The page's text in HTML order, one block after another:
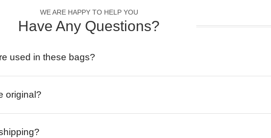
WE ARE HAPPY TO HELP YOU
Have Any Questions?
used in these bags?
original?